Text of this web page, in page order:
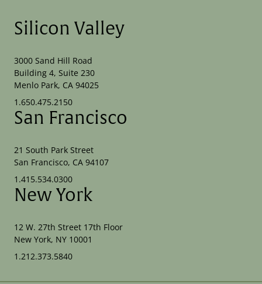
Silicon Valley
3000 Sand Hill Road
Building 4, Suite 230
Menlo Park, CA 94025
1.650.475.2150
San Francisco
21 South Park Street
San Francisco, CA 94107
1.415.534.0300
New York
12 W. 27th Street 17th Floor
New York, NY 10001
1.212.373.5840